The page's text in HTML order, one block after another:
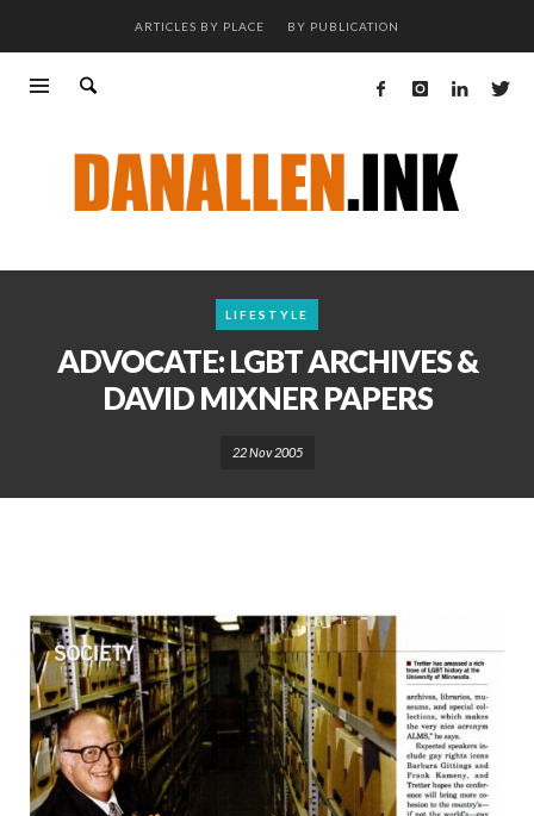
ARTICLES BY PLACE BY PUBLICATION
LIFESTYLE
ADVOCATE: LGBT ARCHIVES &
DAVID MIXNER PAPERS
22 Nov 2005